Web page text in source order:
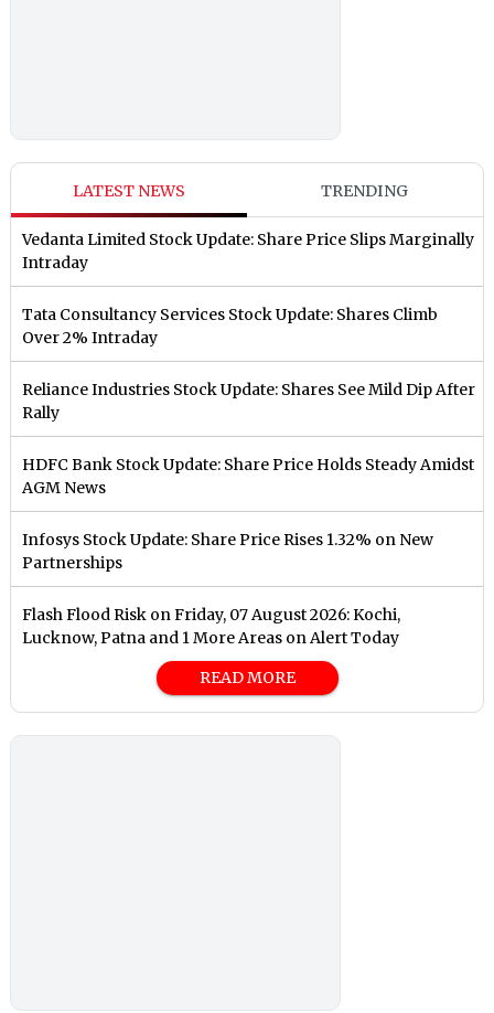
LATEST NEWS TRENDING
Vedanta Limited Stock Update: Share Price Slips Marginally
Intraday
Tata Consultancy Services Stock Update: Shares Climb
Over 2% Intraday
Reliance Industries Stock Update: Shares See Mild Dip After
Rally
HDFC Bank Stock Update: Share Price Holds Steady Amidst
AGM News
Infosys Stock Update: Share Price Rises 1.32% on New
Partnerships
Flash Flood Risk on Friday, 07 August 2026: Kochi,
Lucknow, Patna and 1 More Areas on Alert Today
READ MORE